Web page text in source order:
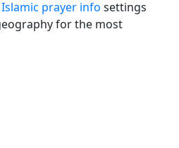
Islamic prayer info settings
for the most